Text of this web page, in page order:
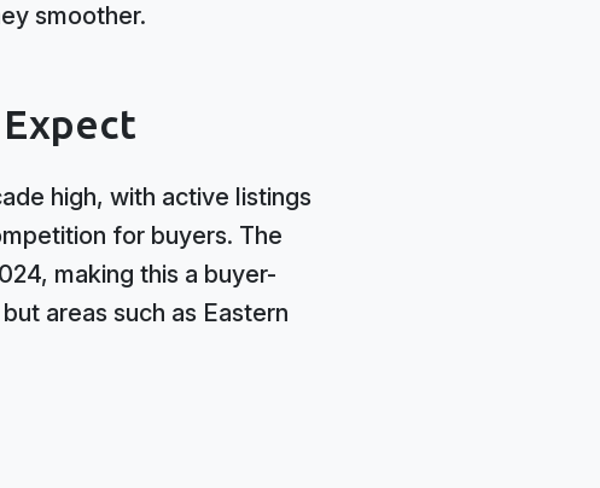
smoother.
high, with active listings
for buyers. The
making this a buyer-
areas such as Eastern